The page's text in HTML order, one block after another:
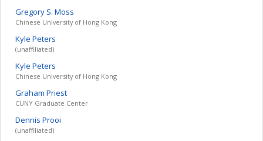
Gregory S. Moss
Chinese University of Hong Kong
Kyle Peters
(unaffiliated)
Kyle Peters
Chinese University of Hong Kong
Graham Priest
CUNY Graduate Center
Dennis Prooi
(unaffiliated)